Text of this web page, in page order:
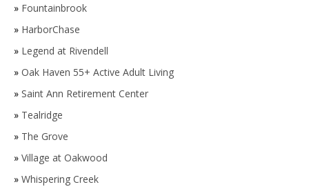
» Fountainbrook
» HarborChase
» Legend at Rivendell
» Oak Haven 55+ Active Adult Living
» Saint Ann Retirement Center
» Tealridge
» The Grove
» Village at Oakwood
» Whispering Creek